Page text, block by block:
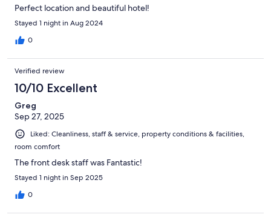
Perfect location and beautiful hotel!
Stayed 1 night in Aug 2024
0
Verified review
10/10 Excellent
Greg
Sep 27, 2025
Liked: Cleanliness, staff & service, property conditions & facilities,
room comfort
The front desk staff was Fantastic!
Stayed 1 night in Sep 2025
0